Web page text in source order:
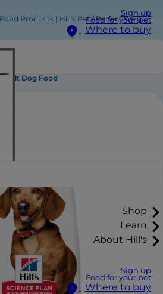
Sign up
Food for your pet
Where to buy
Shop
Learn
About Hill's
Sign up
Food for your pet
Where to buy
Products | Hill's Pet Perfect Weight Small & Mini Adult Dog Food
Adult Dog Food